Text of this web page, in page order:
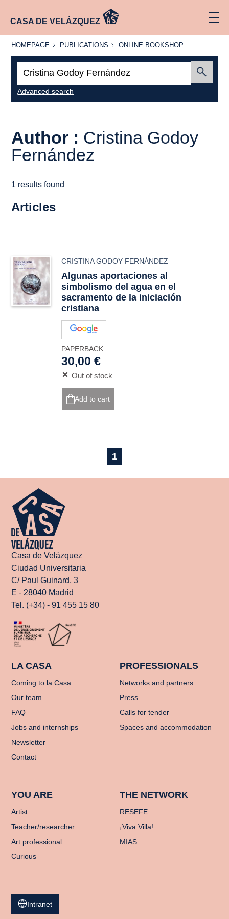
CASA DE VELÁZQUEZ
HOMEPAGE
HOMEPAGE PUBLICATIONS
PUBLICATIONS
ONLINE
ONLINE BOOKSHOP
Advanced search
Author : Cristina Godoy
Fernández
1 results found
Articles
CRISTINA GODOY FERNÁNDEZ
Algunas aportaciones al
simbolismo del agua en el
sacramento de la iniciación
cristiana
PAPERBACK
30,00 €
Out of stock
Add to cart
1
Casa de Velázquez
Ciudad Universitaria
C/ Paul Guinard, 3
E - 28040 Madrid
Tel. (+34) - 91 455 15 80
LA CASA
Coming to la Casa
Our team
FAQ
Jobs and internships
Newsletter
Contact
PROFESSIONALS
Networks and partners
Press
Calls for tender
Spaces and accommodation
YOU ARE
Artist
Teacher/researcher
Art professional
Curious
THE NETWORK
RESEFE
¡Viva Villa!
MIAS
Intranet